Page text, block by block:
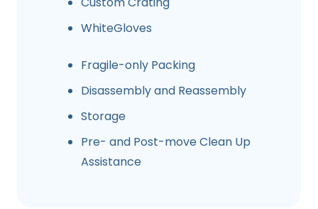
WhiteGloves
Fragile-only Packing
Disassembly and Reassembly
Storage
Pre- and Post-move Clean Up
Assistance